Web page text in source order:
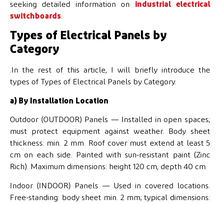
seeking detailed information on industrial electrical
switchboards
Types of Electrical Panels by
Category
.In the rest of this article, I will briefly introduce the
types of Types of Electrical Panels by Category.
a) By Installation Location
Outdoor (OUTDOOR) Panels — Installed in open spaces;
must protect equipment against weather. Body sheet
thickness: min. 2 mm. Roof cover must extend at least 5
cm on each side. Painted with sun-resistant paint (Zinc
Rich). Maximum dimensions: height 120 cm, depth 40 cm.
Indoor (INDOOR) Panels — Used in covered locations.
Free-standing: body sheet min. 2 mm; typical dimensions: